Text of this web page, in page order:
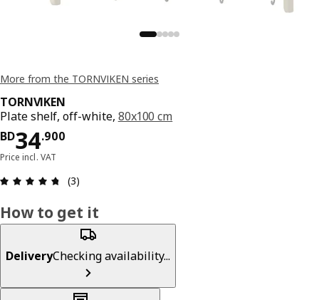
More from the TORNVIKEN series
TORNVIKEN
Plate shelf, off-white, 80x100 cm
BD34.900
Price BD 34.900
Price incl. VAT
Review: 4.7 out of 5 stars. Total reviews: 3
(3)
How to get it
DeliveryChecking availability...